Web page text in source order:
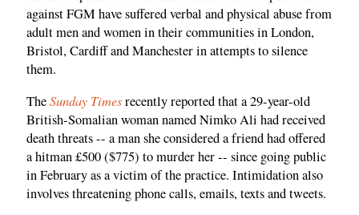
against FGM have suffered verbal and physical abuse from
adult men and women in their communities in London,
Bristol, Cardiff and Manchester in attempts to silence
them.
TheSunday Timesrecently reported that a 29-year-old
British-Somalian woman named Nimko Ali had received
death threats -- a man she considered a friend had offered
a hitman £500 ($775) to murder her -- since going public
in February as a victim of the practice. Intimidation also
involves threatening phone calls, emails, texts and tweets.